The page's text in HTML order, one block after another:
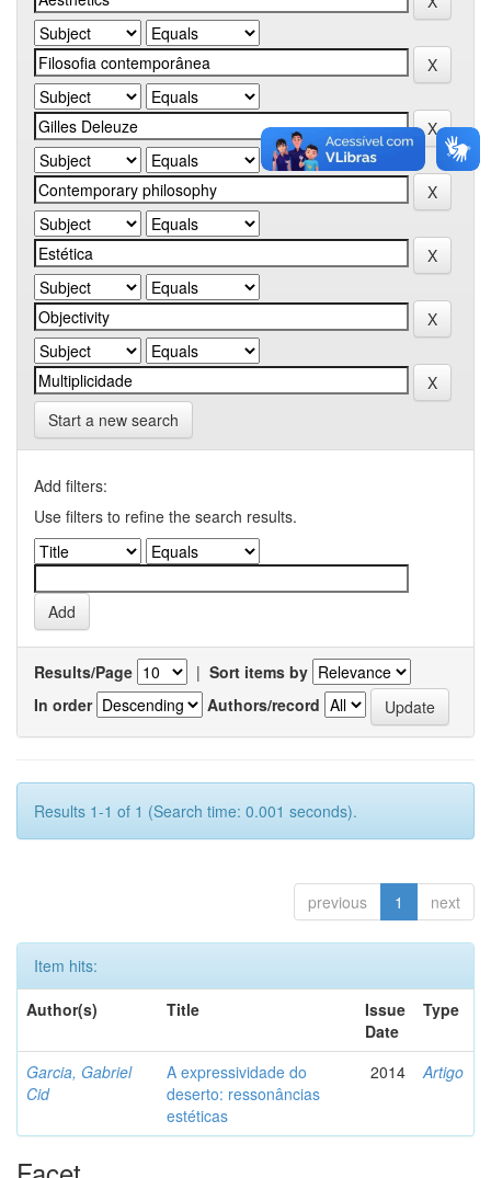
Start a new search
Add filters:
Use filters to refine the search results.
Results/Page | Sort items by
In order
Authors/record
Results 1-1 of 1 (Search time: 0.001 seconds).
previous 1 next
Item hits:
Author(s)
Title
Issue
Date
Type
Garcia, Gabriel
Cid
A expressividade do
deserto: ressonâncias
estéticas
2014 Artigo